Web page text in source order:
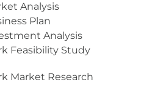
Analysis
Plan
Analysis
Feasibility Study
Market Research